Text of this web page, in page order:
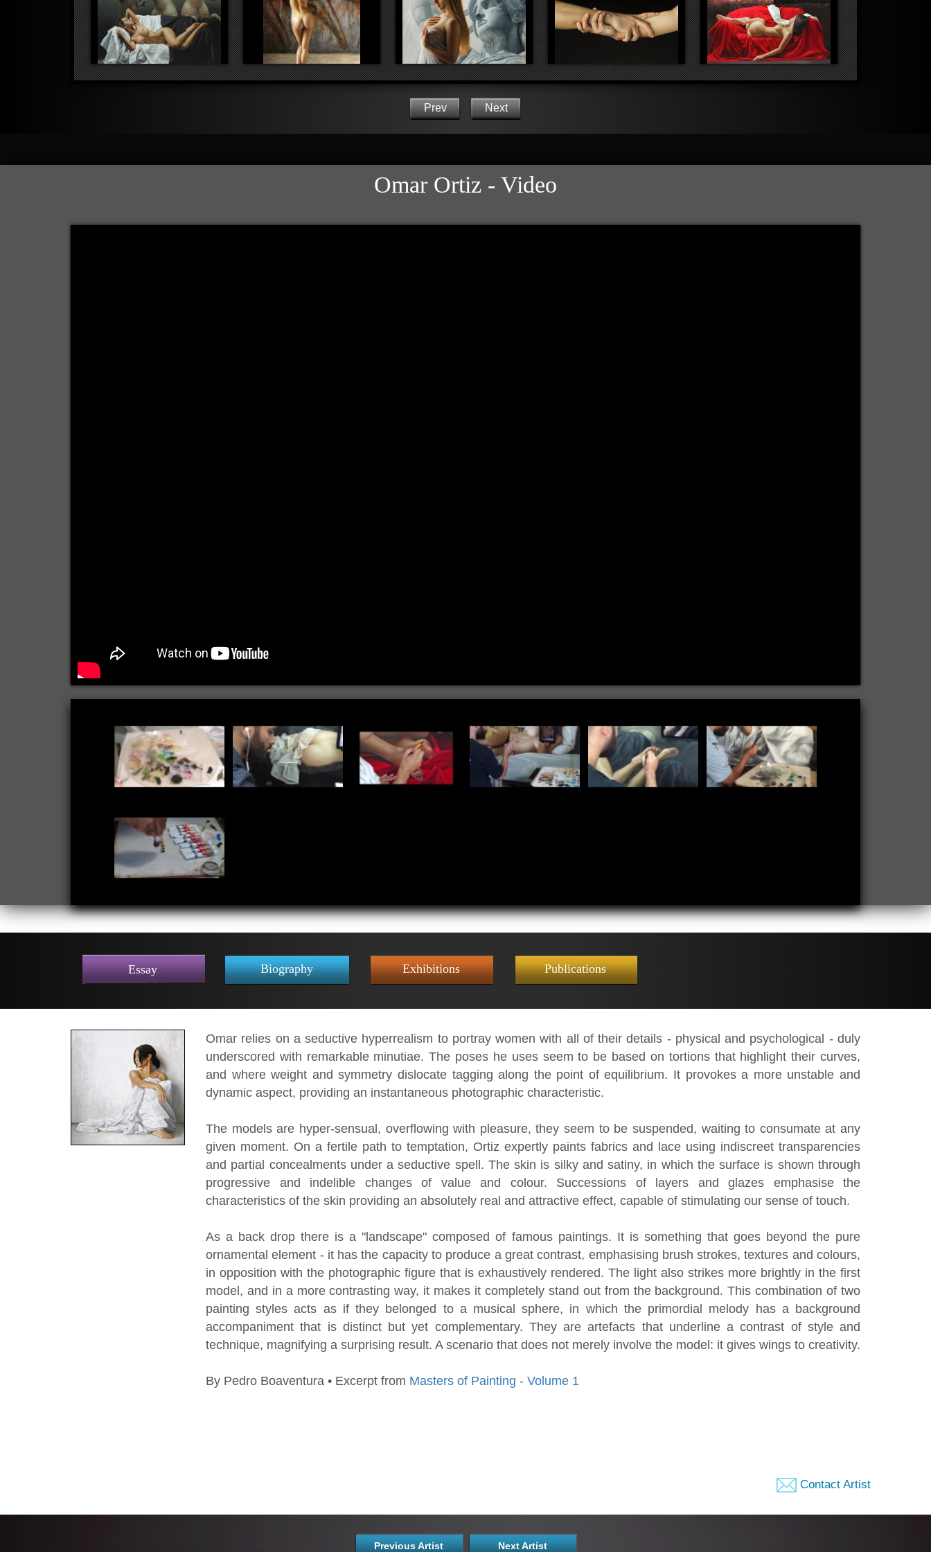
Prev Next
Omar Ortiz - Video
Essay Biography Exhibitions Publications
Omar relies on a seductive hyperrealism to portray women with all of their details - physical and psychological - duly
underscored with remarkable minutiae. The poses he uses seem to be based on tortions that highlight their curves,
and where weight and symmetry dislocate tagging along the point of equilibrium. It provokes a more unstable and
dynamic aspect, providing an instantaneous photographic characteristic.
The models are hyper-sensual, overflowing with pleasure, they seem to be suspended, waiting to consumate at any
given moment. On a fertile path to temptation, Ortiz expertly paints fabrics and lace using indiscreet transparencies
and partial concealments under a seductive spell. The skin is silky and satiny, in which the surface is shown through
progressive and indelible changes of value and colour. Successions of layers and glazes emphasise the
characteristics of the skin providing an absolutely real and attractive effect, capable of stimulating our sense of touch.
As a back drop there is a "landscape" composed of famous paintings. It is something that goes beyond the pure
ornamental element - it has the capacity to produce a great contrast, emphasising brush strokes, textures and colours,
in opposition with the photographic figure that is exhaustively rendered. The light also strikes more brightly in the first
model, and in a more contrasting way, it makes it completely stand out from the background. This combination of two
painting styles acts as if they belonged to a musical sphere, in which the primordial melody has a background
accompaniment that is distinct but yet complementary. They are artefacts that underline a contrast of style and
technique, magnifying a surprising result. A scenario that does not merely involve the model: it gives wings to creativity.
By Pedro Boaventura • Excerpt from Masters of Painting - Volume 1
Contact Artist
Previous Artist Next Artist